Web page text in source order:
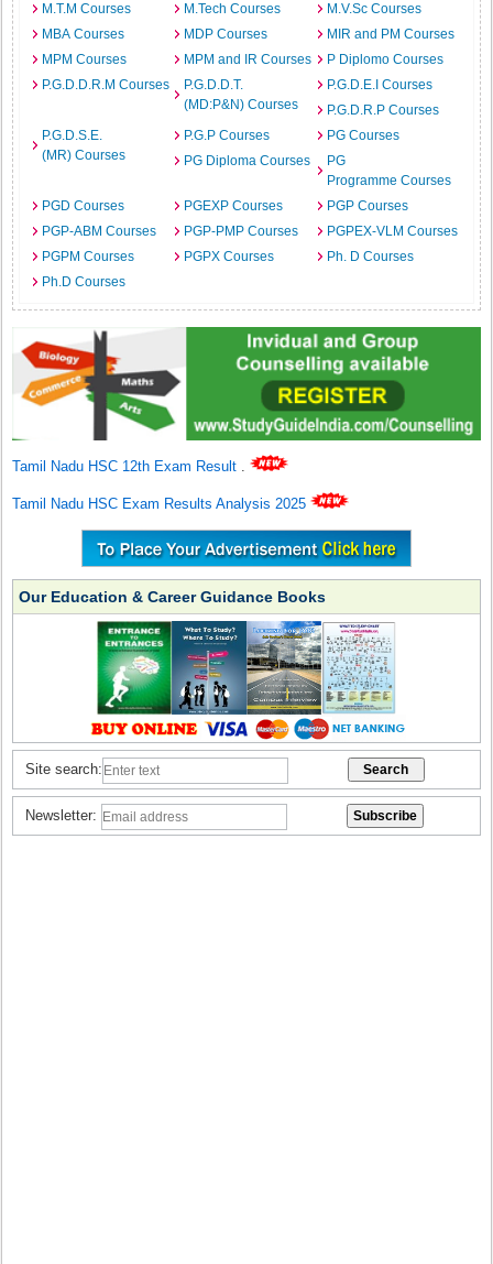
M.T.M Courses
M.Tech Courses
M.V.Sc Courses
MBA Courses
MDP Courses
MIR and PM Courses
MPM Courses
MPM and IR Courses
P Diplomo Courses
P.G.D.D.R.M Courses
P.G.D.D.T.
(MD:P&N) Courses
P.G.D.E.I Courses
P.G.D.R.P Courses
P.G.D.S.E.
(MR) Courses
P.G.P Courses
PG Courses
PG Diploma Courses
PG
Programme Courses
PGD Courses
PGEXP Courses
PGP Courses
PGP-ABM Courses
PGP-PMP Courses
PGPEX-VLM Courses
PGPM Courses
PGPX Courses
Ph. D Courses
Ph.D Courses
Tamil Nadu HSC 12th Exam Result .
Tamil Nadu HSC Exam Results Analysis 2025
Our Education & Career Guidance Books
Site search:
Newsletter: